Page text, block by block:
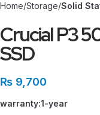
Home Storage Solid
Crucial P3
SSD
₨ 9,700
warranty:1-year